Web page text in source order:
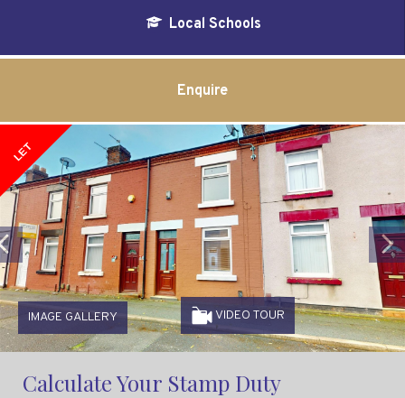
Local Schools
Enquire
IMAGE GALLERY VIDEO TOUR
LET
Previous
Calculate Your Stamp Duty